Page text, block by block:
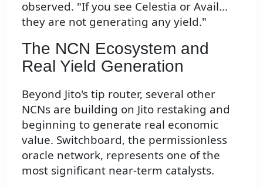
observed. "If you see Celestia or Avail...
they are not generating any yield."
The NCN Ecosystem and
Real Yield Generation
Beyond Jito's tip router, several other
NCNs are building on Jito restaking and
beginning to generate real economic
value. Switchboard, the permissionless
oracle network, represents one of the
most significant near-term catalysts.